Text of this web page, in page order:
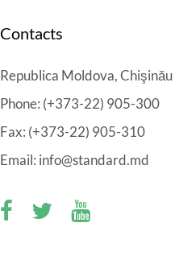
Contacts
Republica Moldova,
Phone: (+373-22) 905-300
Fax: (+373-22) 905-310
Email: info@standard.md